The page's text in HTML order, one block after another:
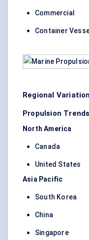
Commercial
Container
Regional
Propulsion
North America
Canada
United States
Asia Pacific
South Korea
China
Singapore